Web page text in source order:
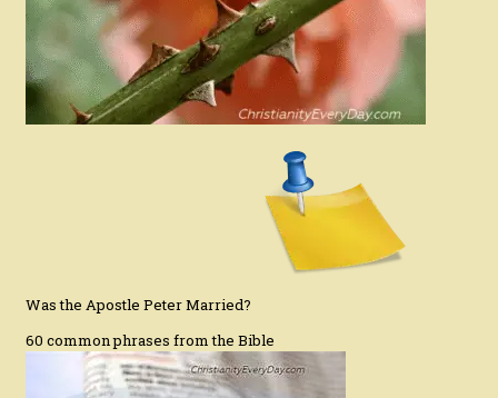
Was the Apostle Peter Married?
60 common phrases from the Bible